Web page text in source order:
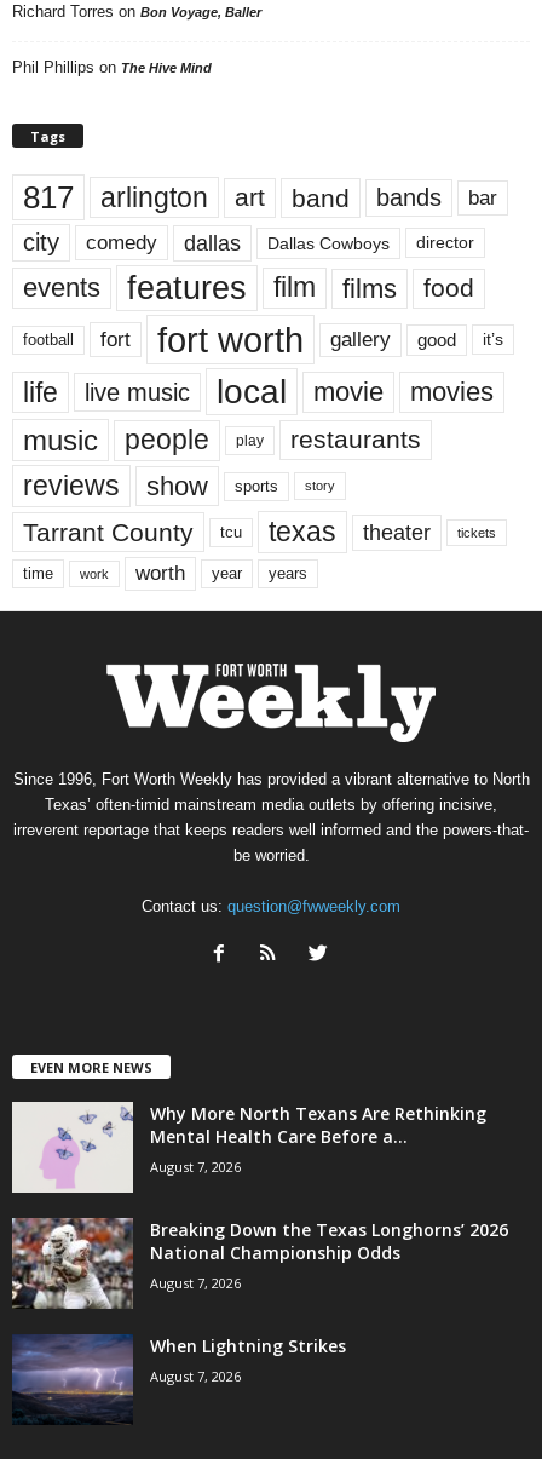
Richard Torres on Bon Voyage, Baller
Phil Phillips on The Hive Mind
Tags
817 arlington art band bands bar
city comedy dallas Dallas Cowboys director
events features film films food
football fort fort worth gallery good it’s
life live music local movie movies
music people play restaurants
reviews show sports story
Tarrant County tcu texas theater tickets
time work worth year years
Since 1996, Fort Worth Weekly has provided a vibrant alternative to North
Texas’ often-timid mainstream media outlets by offering incisive,
irreverent reportage that keeps readers well informed and the powers-that-
be worried.
Contact us: question@fwweekly.com
EVEN MORE NEWS
Why More North Texans Are Rethinking
Mental Health Care Before a...
August 7, 2026
Breaking Down the Texas Longhorns’ 2026
National Championship Odds
August 7, 2026
When Lightning Strikes
August 7, 2026